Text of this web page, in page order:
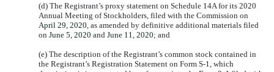
(d) The Registrant’s proxy statement on Schedule 14A for its 2020
Annual Meeting of Stockholders, filed with the Commission on
April 29, 2020 , as amended by definitive additional materials filed
on June 5, 2020 and June 11, 2020; and
(e) The description of the Registrant’s common stock contained in
the Registrant’s Registration Statement on Form S-1, which